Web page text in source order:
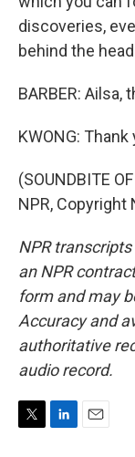
discoveries,
behind the
BARBER: Ailsa,
KWONG: Thank
(SOUNDBITE
NPR, Copyright
NPR
an NPR
form and may
Accuracy and
authoritative
audio record.